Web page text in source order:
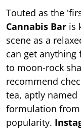
Touted as the
Cannabis Bar is
scene as a
can get anything
to moon-rock
recommend
tea, aptly named
formulation from
popularity.